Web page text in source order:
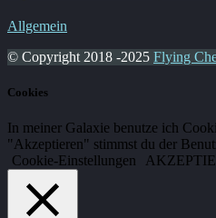
Allgemein
© Copyright 2018 -2025 Flying
Cookies
In meiner Galaxie benutze ich
"Akzeptieren" stimmst du der
Cookie-Einstellungen